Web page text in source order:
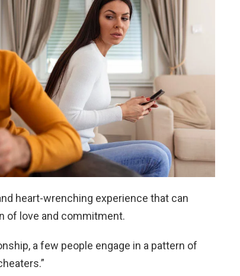
heart-wrenching experience that can
of love and commitment.
a few people engage in a pattern of